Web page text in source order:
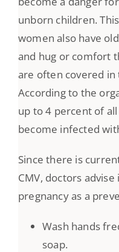
unborn children.
women also have
and hug or comfort
are often covered in
According to the
up to 4 percent of
become infected
Since there is
CMV, doctors
pregnancy as a
Wash hands
soap.